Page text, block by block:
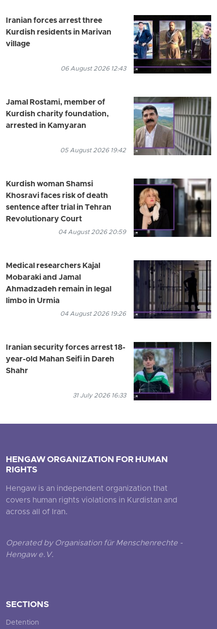
Iranian forces arrest three
Kurdish residents in Marivan
village
06 August 2026 12:43
Jamal Rostami, member of
Kurdish charity foundation,
arrested in Kamyaran
05 August 2026 19:42
Kurdish woman Shamsi
Khosravi faces risk of death
sentence after trial in Tehran
Revolutionary Court
04 August 2026 20:59
Medical researchers Kajal
Mobaraki and Jamal
Ahmadzadeh remain in legal
limbo in Urmia
04 August 2026 19:26
Iranian security forces arrest 18-
year-old Mahan Seifi in Dareh
Shahr
31 July 2026 16:33
HENGAW ORGANIZATION FOR HUMAN
RIGHTS
Hengaw is an independent organization that
covers human rights violations in Kurdistan and
across all of Iran.
Operated by Organisation für Menschenrechte -
Hengaw e.V.
SECTIONS
Detention